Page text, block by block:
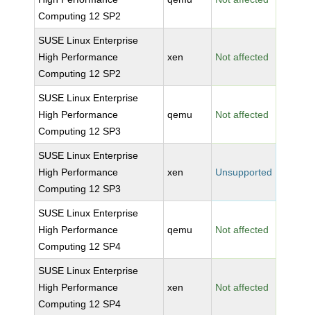
Computing 12 SP2
SUSE Linux Enterprise
High Performance
Computing 12 SP2
xen Not affected
SUSE Linux Enterprise
High Performance
Computing 12 SP3
qemu Not affected
SUSE Linux Enterprise
High Performance
Computing 12 SP3
xen Unsupported
SUSE Linux Enterprise
High Performance
Computing 12 SP4
qemu Not affected
SUSE Linux Enterprise
High Performance
Computing 12 SP4
xen Not affected